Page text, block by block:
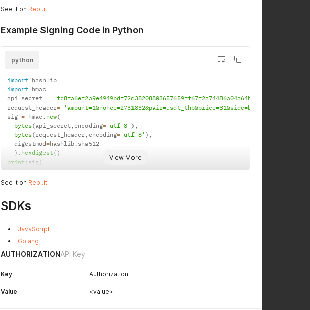
See it on Repl.it
Example Signing Code in Python
View More
python
import
import hmac
api_secret =
'fc8fa6ef2a9e4949bdf72d38208803657659ff67f2a74486a04a64b0bf1f2e6f'
request_header=
'amount=1&nonce=2731832&pair=usdt_thb&price=31&side=buy&type=limit'
sig = hmac . new(
bytes(api_secret, encoding= 'utf-8' ) ,
bytes(request_header, encoding= 'utf-8' ) ,
  digestmod
=hashlib. sha512
) . hexdigest()
print(sig)
See it on Repl.it
SDKs
JavaScript
Golang
AUTHORIZATIONAPI Key
Key Authorization
Value <value>